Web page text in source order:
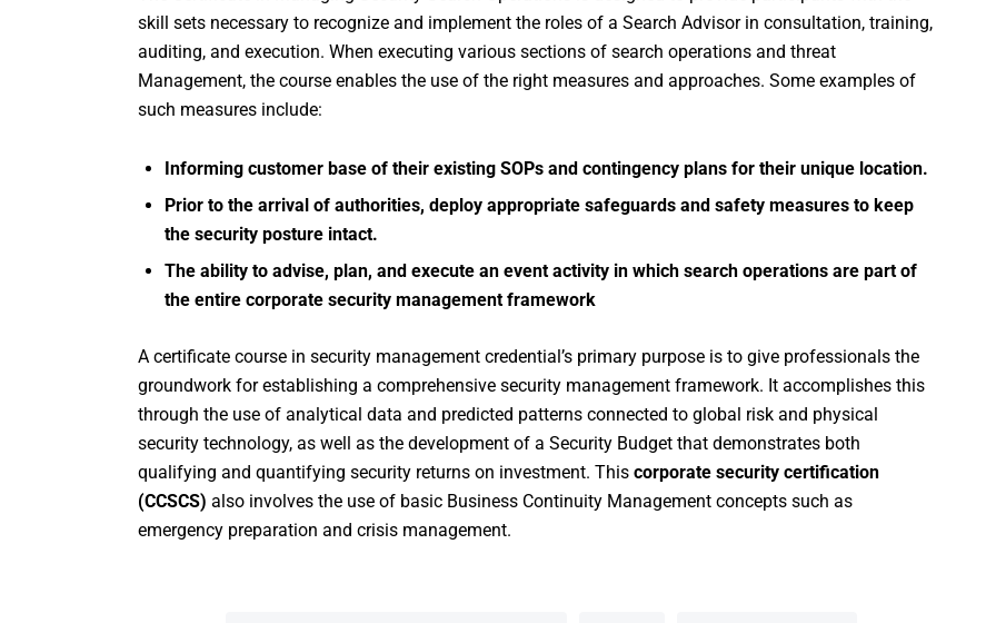
skill sets necessary to recognize and implement the roles of a Search Advisor in consultation, training,
auditing, and execution. When executing various sections of search operations and threat
Management, the course enables the use of the right measures and approaches. Some examples of
such measures include:
Informing customer base of their existing SOPs and contingency plans for their unique location.
Prior to the arrival of authorities, deploy appropriate safeguards and safety measures to keep
the security posture intact.
The ability to advise, plan, and execute an event activity in which search operations are part of
the entire corporate security management framework
A certificate course in security management credential’s primary purpose is to give professionals the
groundwork for establishing a comprehensive security management framework. It accomplishes this
through the use of analytical data and predicted patterns connected to global risk and physical
security technology, as well as the development of a Security Budget that demonstrates both
qualifying and quantifying security returns on investment. This corporate security certification
(CCSCS) also involves the use of basic Business Continuity Management concepts such as
emergency preparation and crisis management.